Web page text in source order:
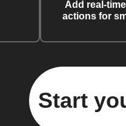
Add real-
actions for
Start